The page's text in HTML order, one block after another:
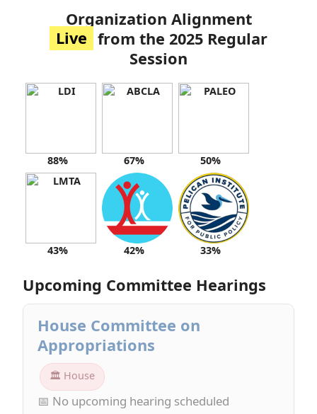
Organization Alignment
Live from the 2025 Regular
Session
88% 67% 50%
43% 42% 33%
Upcoming Committee Hearings
House Committee on
Appropriations
🏛 House
📅 No upcoming hearing scheduled